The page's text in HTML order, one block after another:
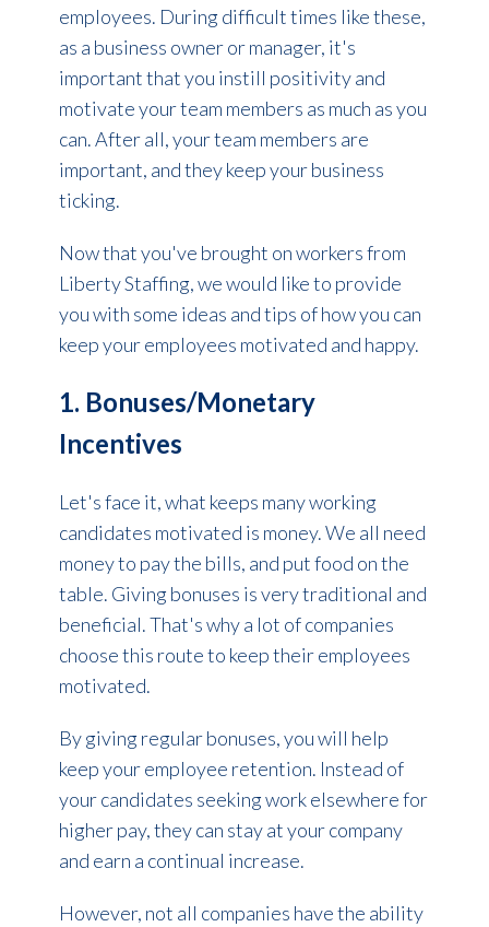
employees. During difficult times like these,
as a business owner or manager, it's
important that you instill positivity and
motivate your team members as much as you
can. After all, your team members are
important, and they keep your business
ticking.
Now that you've brought on workers from
Liberty Staffing, wewould like to provide
you with some ideas and tips of how you can
keep your employees motivated and happy.
1. Bonuses/Monetary
Incentives
Let's face it, what keeps many working
candidates motivated is money. We all need
money to pay the bills, and put food on the
table. Giving bonuses is very traditional and
beneficial.That's why a lot of companies
choose this route to keep their employees
motivated.
By giving regular bonuses, you will help
keep your employee retention. Instead of
your candidates seeking work elsewhere for
higher pay, they can stay at your company
and earn a continual increase.
However, not all companies have the ability